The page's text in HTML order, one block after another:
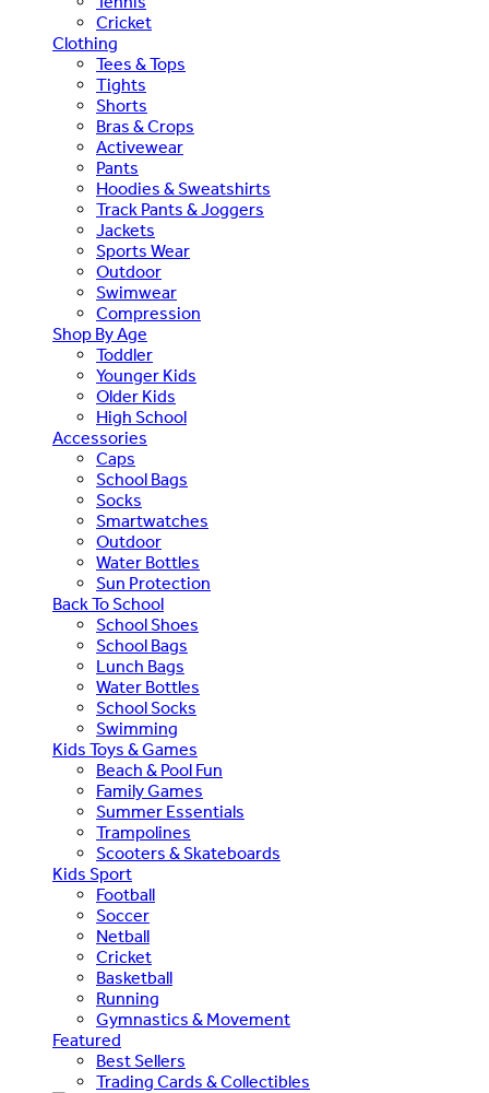
Cricket
Clothing
Tees & Tops
Tights
Shorts
Bras & Crops
Activewear
Pants
Hoodies & Sweatshirts
Track Pants & Joggers
Jackets
Sports Wear
Outdoor
Swimwear
Compression
Shop By Age
Toddler
Younger Kids
Older Kids
High School
Accessories
Caps
School Bags
Socks
Smartwatches
Outdoor
Water Bottles
Sun Protection
Back To School
School Shoes
School Bags
Lunch Bags
Water Bottles
School Socks
Swimming
Kids Toys & Games
Beach & Pool Fun
Family Games
Summer Essentials
Trampolines
Scooters & Skateboards
Kids Sport
Football
Soccer
Netball
Cricket
Basketball
Running
Gymnastics & Movement
Featured
Best Sellers
Trading Cards & Collectibles